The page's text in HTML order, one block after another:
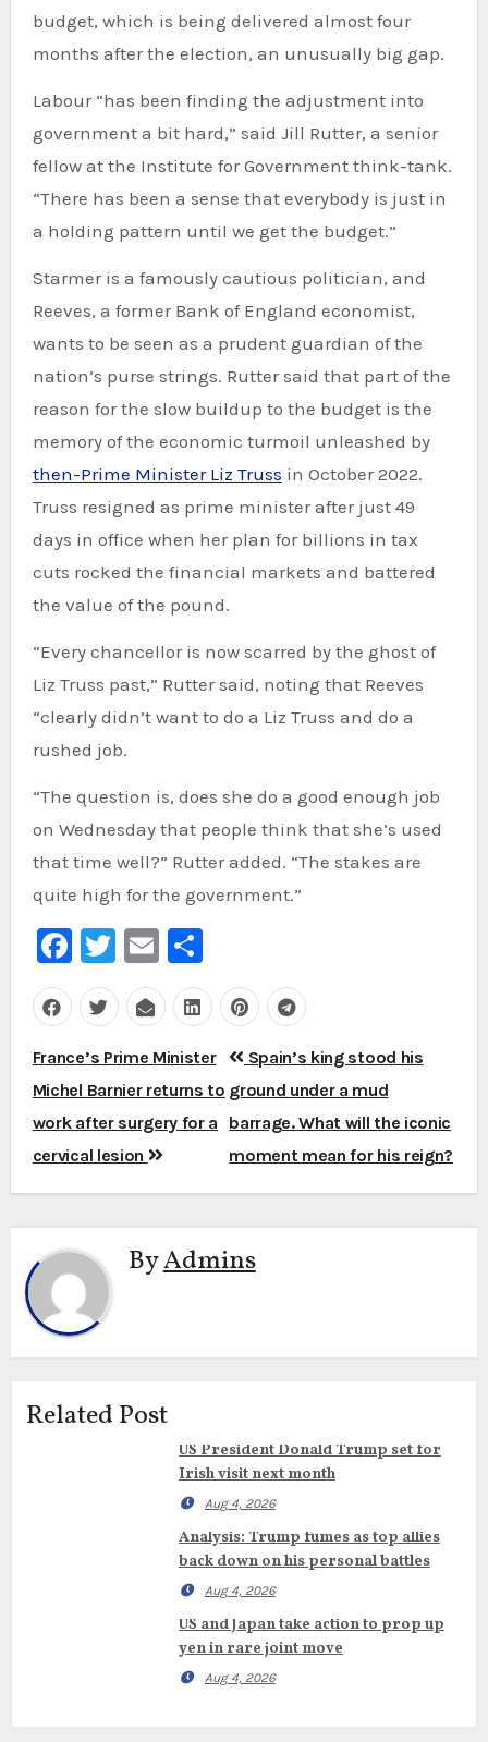
budget, which is being delivered almost four
months after the election, an unusually big gap.
Labour “has been finding the adjustment into
government a bit hard,” said Jill Rutter, a senior
fellow at the Institute for Government think-tank.
“There has been a sense that everybody is just in
a holding pattern until we get the budget.”
Starmer is a famously cautious politician, and
Reeves, a former Bank of England economist,
wants to be seen as a prudent guardian of the
nation’s purse strings. Rutter said that part of the
reason for the slow buildup to the budget is the
memory of the economic turmoil unleashed by
then-Prime Minister Liz Truss in October 2022.
Truss resigned as prime minister after just 49
days in office when her plan for billions in tax
cuts rocked the financial markets and battered
the value of the pound.
“Every chancellor is now scarred by the ghost of
Liz Truss past,” Rutter said, noting that Reeves
“clearly didn’t want to do a Liz Truss and do a
rushed job.
“The question is, does she do a good enough job
on Wednesday that people think that she’s used
that time well?” Rutter added. “The stakes are
quite high for the government.”
Facebook
Twitter
EmailShare
Post
navigation
France’s Prime Minister
Michel Barnier returns to
work after surgery for a
cervical lesion
Spain’s king stood his
ground under a mud
barrage. What will the iconic
moment mean for his reign?
ByAdmins
Related Post
US President Donald Trump set for
Irish visit next month
Aug 4, 2026
Analysis: Trump fumes as top allies
back down on his personal battles
Aug 4, 2026
US and Japan take action to prop up
yen in rare joint move
Aug 4, 2026